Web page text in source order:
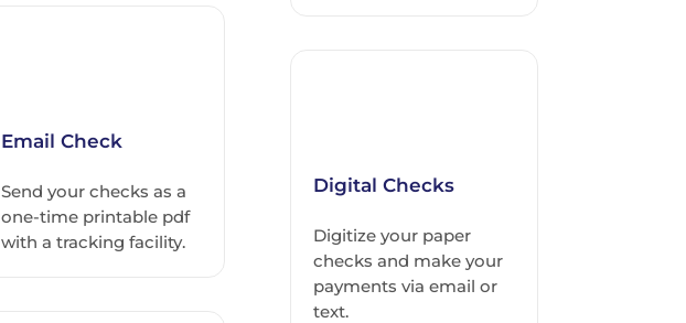
Email Check
Send your checks as a
one-time printable pdf
with a tracking facility.
Digital Checks
Digitize your paper
checks and make your
payments via email or
text.